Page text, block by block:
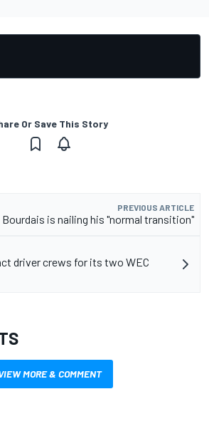
Or Save This Story
PREVIOUS ARTICLE
is nailing his "normal transition"
driver crews for its two WEC
MORE & COMMENT